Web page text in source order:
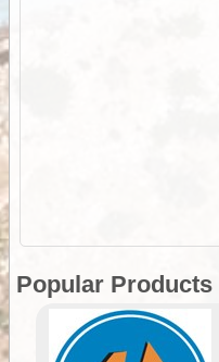
Popular Products